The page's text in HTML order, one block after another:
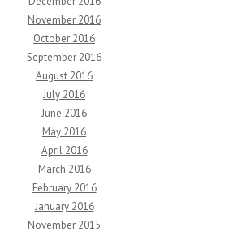
November 2016
October 2016
September 2016
August 2016
July 2016
June 2016
May 2016
April 2016
March 2016
February 2016
January 2016
November 2015